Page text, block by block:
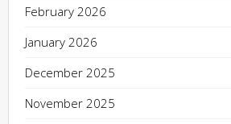
February 2026
January 2026
December 2025
November 2025